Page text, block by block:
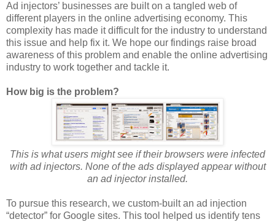
Ad injectors’ businesses are built on a tangled web of
different players in the online advertising economy. This
complexity has made it difficult for the industry to understand
this issue and help fix it. We hope our findings raise broad
awareness of this problem and enable the online advertising
industry to work together and tackle it.
How big is the problem?
This is what users might see if their browsers were infected
with ad injectors. None of the ads displayed appear without
an ad injector installed.
To pursue this research, we custom-built an ad injection
“detector” for Google sites. This tool helped us identify tens